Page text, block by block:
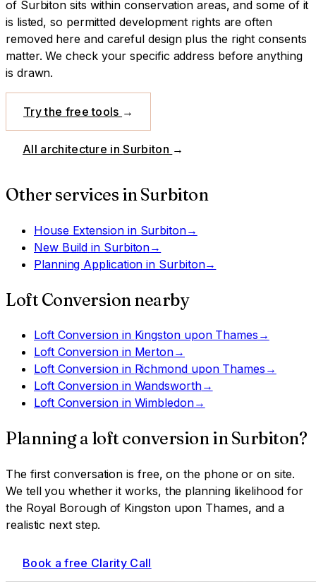
of Surbiton sits within conservation areas, and some of it
is listed, so permitted development rights are often
removed here and careful design plus the right consents
matter. We check your specific address before anything
is drawn.
Try the free tools →
All architecture inSurbiton →
Other services in Surbiton
House Extensionin Surbiton→
New Build in Surbiton→
Planning Application in Surbiton→
Loft Conversion nearby
Loft Conversionin Kingston upon Thames →
Loft Conversionin Merton→
Loft Conversionin Richmond upon Thames →
Loft Conversionin Wandsworth→
Loft Conversionin Wimbledon→
Planning a loft conversioninSurbiton?
The first conversation is free, on the phone or on site.
We tell you whether it works, the planning likelihood for
the Royal Borough of Kingston upon Thames, and a
realistic next step.
Book a free Clarity Call